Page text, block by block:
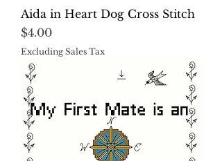
Aida in Heart Dog Cross Stitch
Price
$4.00
Excluding Sales Tax